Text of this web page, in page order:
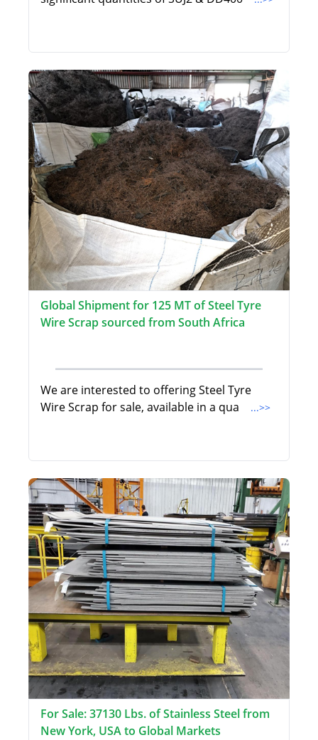
Global Shipment for 125 MT of Steel Tyre
Wire Scrap sourced from South Africa
We are interested to offering Steel Tyre
Wire Scrap for sale, available in a qua
...>>
For Sale: 37130 Lbs. of Stainless Steel from
New York, USA to Global Markets